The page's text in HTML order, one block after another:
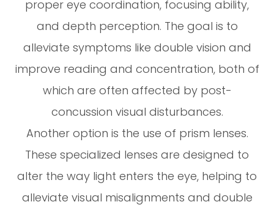
proper eye coordination, focusing ability,
and depth perception. The goal is to
alleviate symptoms like double vision and
improve reading and concentration, both of
which are often affected by post-
concussion visual disturbances.
Another option is the use of prism lenses.
These specialized lenses are designed to
alter the way light enters the eye, helping to
alleviate visual misalignments and double